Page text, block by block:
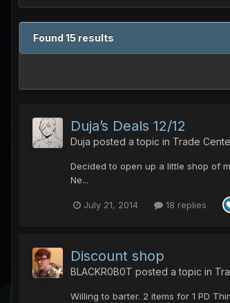
Found 15 results
Duja’s Deals 12/12
Duja posted a topic in Trade
Decided to open up a little shop of
Ne...
July 21, 2014 18 replies
Discount shop
BLACKR0B0T posted a topic in
Willing to barter. 2 items for 1 PD